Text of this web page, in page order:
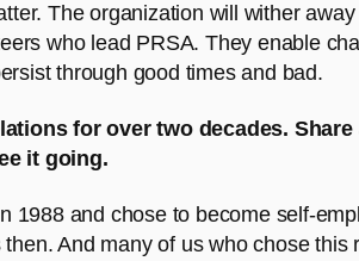
The organization will wither
who lead PRSA. They enable
through good times and bad.
for over two decades.
it going.
1988 and chose to become self-
And many of us who chose this